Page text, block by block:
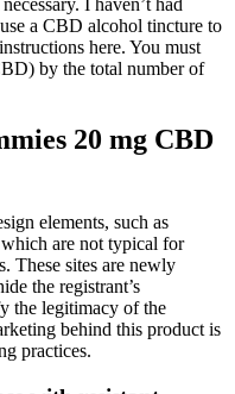
a CBD alcohol tincture to
here. You must
by the total number of
20 mg CBD
elements, such as
are not typical for
These sites are newly
the registrant’s
the legitimacy of the
behind this product is
practices.